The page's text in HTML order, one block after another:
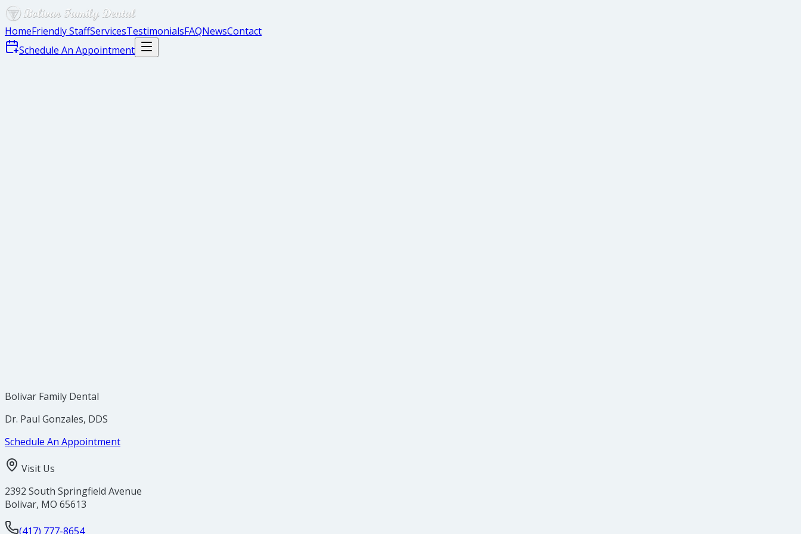
HomeFriendly StaffServicesTestimonialsFAQNewsContact
Schedule An Appointment
Bolivar Family Dental
Dr. Paul Gonzales, DDS
Schedule An Appointment
Visit Us
2392 South Springfield Avenue
Bolivar, MO 65613
(417) 777-8654